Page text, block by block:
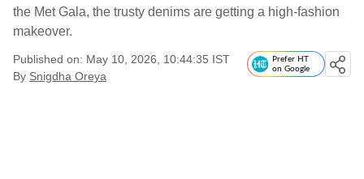
the Met Gala, the trusty denims are getting a high-fashion
makeover.
Published on: May 10, 2026, 10:44:35 IST
By Snigdha Oreya
Prefer HT
on Google